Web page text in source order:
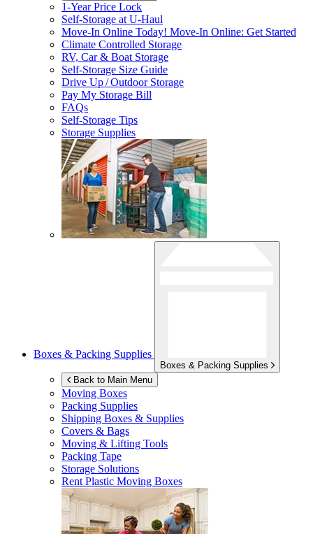
1-Year Price Lock
Self-Storage atU-Haul
Move-In Online Today! Move-In Online: Get Started
Climate Controlled Storage
RV, Car & Boat Storage
Self-Storage Size Guide
Drive Up / Outdoor Storage
Pay My Storage Bill
FAQs
Self-Storage Tips
Storage Supplies
Boxes & Packing Supplies
Boxes & Packing Supplies
Back to Main Menu
Moving Boxes
Packing Supplies
Shipping Boxes & Supplies
Covers & Bags
Moving & Lifting Tools
Packing Tape
Storage Solutions
Rent Plastic Moving Boxes